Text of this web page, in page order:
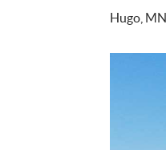
Hugo, MN